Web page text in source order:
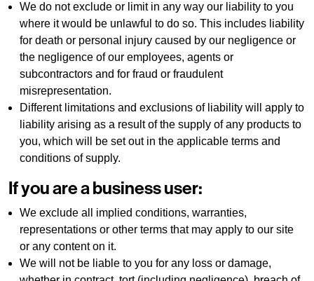
We do not exclude or limit in any way our liability to you
where it would be unlawful to do so. This includes liability
for death or personal injury caused by our negligence or
the negligence of our employees, agents or
subcontractors and for fraud or fraudulent
misrepresentation.
Different limitations and exclusions of liability will apply to
liability arising as a result of the supply of any products to
you, which will be set out in the applicable terms and
conditions of supply.
If you are a business user:
We exclude all implied conditions, warranties,
representations or other terms that may apply to our site
or any content on it.
We will not be liable to you for any loss or damage,